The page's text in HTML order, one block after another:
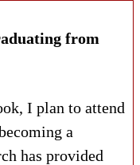
from
I plan to attend
a
has provided